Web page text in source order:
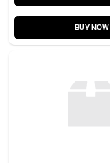
BUY NOW